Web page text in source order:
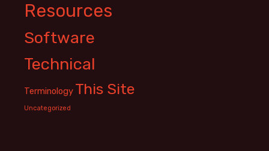
Resources
Software
Technical
Terminology This Site
Uncategorized